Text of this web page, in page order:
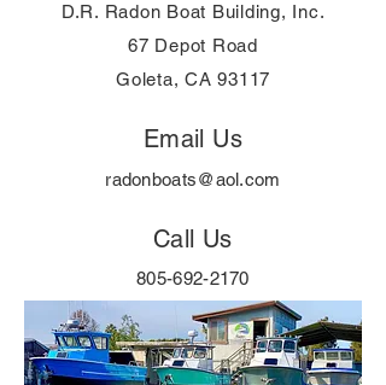
D.R. Radon Boat Building, Inc.
67 Depot Road
Goleta, CA 93117
Email Us
radonboats@aol.com
Call Us
805-692-2170